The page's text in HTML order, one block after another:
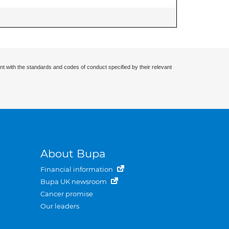
with the standards and codes of conduct specified by their relevant
About Bupa
Financial information
Bupa UK newsroom
Cancer promise
Our leaders